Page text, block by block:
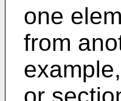
one
from